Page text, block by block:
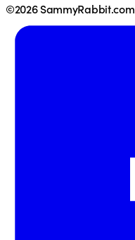
©2026 SammyRabbit.com